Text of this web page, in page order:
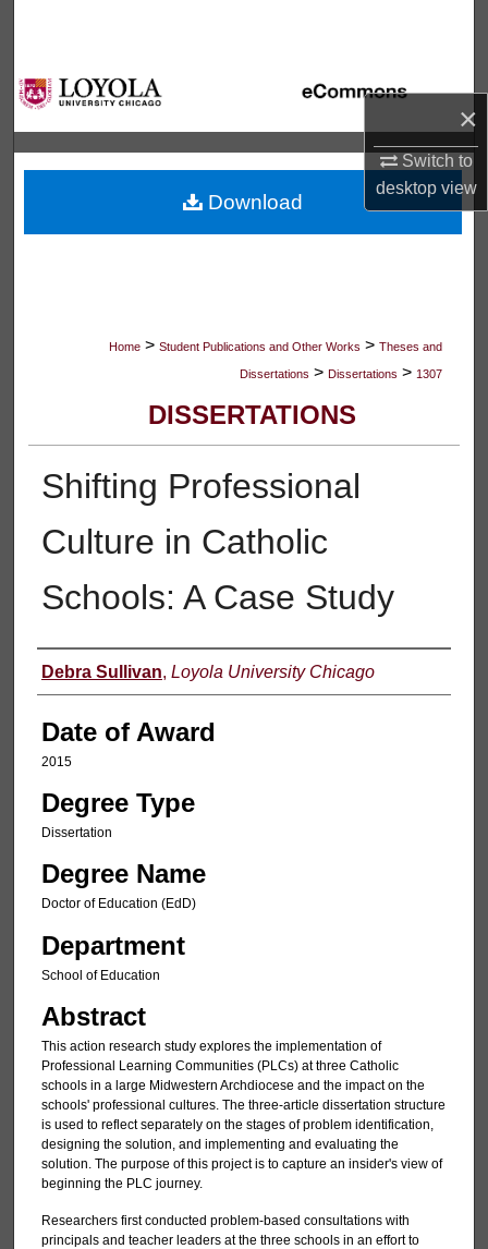
×
Switch to
desktopview
Browse Collections
My Account
About
Digital Commons Network™
Home > Student Publications and Other Works > Theses and
Dissertations > Dissertations > 1307
DISSERTATIONS
Shifting Professional
Culture in Catholic
Schools: A Case Study
Author
Debra Sullivan, Loyola University Chicago
Date of Award
2015
Degree Type
Dissertation
Degree Name
Doctor of Education (EdD)
Department
School of Education
Abstract
This action research study explores the implementation of
Professional Learning Communities (PLCs) at three Catholic
schools in a large Midwestern Archdiocese and the impact on the
schools' professional cultures. The three-article dissertation structure
is used to reflect separately on the stages of problem identification,
designing the solution, and implementing and evaluating the
solution. The purpose of this project is to capture an insider's view of
beginning the PLC journey.
Researchers first conducted problem-based consultations with
principals and teacher leaders at the three schools in an effort to
Download